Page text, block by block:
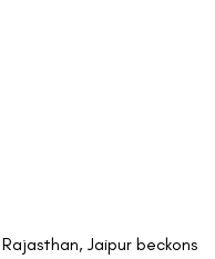
Jaipur beckons